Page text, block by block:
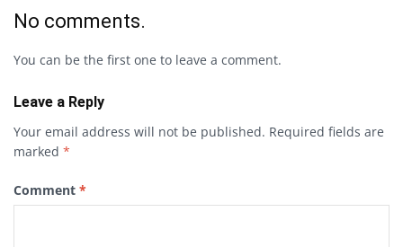
No comments.
You can be the first one to leave a comment.
Leave a Reply
Your email address will not be published. Required fields are
marked *
Comment *